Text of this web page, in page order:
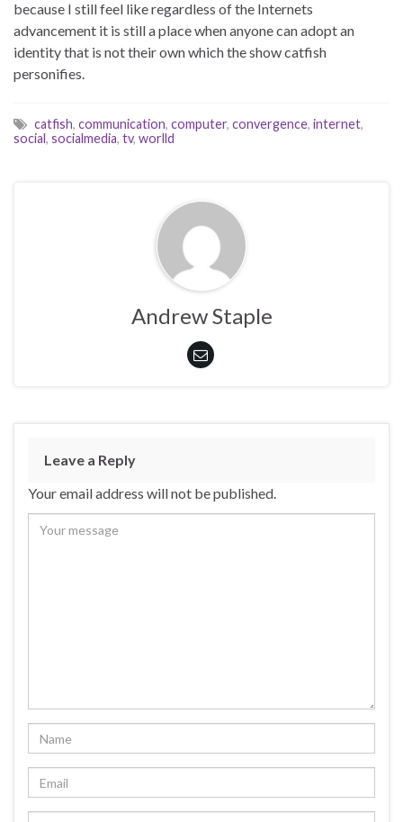
because I still feel like regardless of the Internets
advancement it is still a place when anyone can adopt an
identity that is not their own which the show catfish
personifies.
catfish, communication, computer, convergence, internet,
social, socialmedia, tv, worlld
Andrew Staple
Leave a Reply
Your email address will not be published.